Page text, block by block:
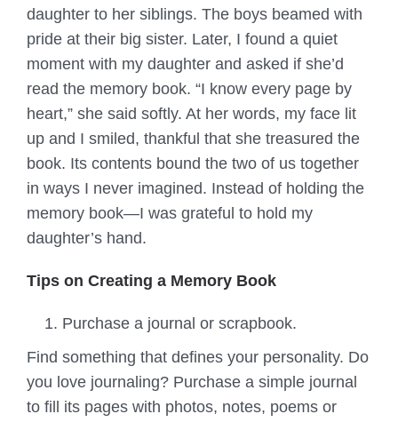
daughter to her siblings. The boys beamed with
pride at their big sister. Later, I found a quiet
moment with my daughter and asked if she’d
read the memory book. “I know every page by
heart,” she said softly. At her words, my face lit
up and I smiled, thankful that she treasured the
book. Its contents bound the two of us together
in ways I never imagined. Instead of holding the
memory book—I was grateful to hold my
daughter’s hand.
Tips on Creating a Memory Book
Purchase a journal or scrapbook.
Find something that defines your personality. Do
you love journaling? Purchase a simple journal
to fill its pages with photos, notes, poems or